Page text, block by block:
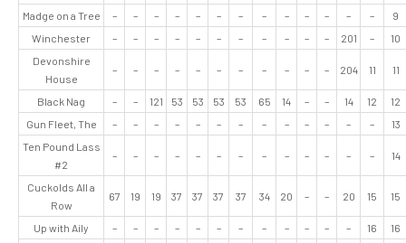
Madge on a Tree
– – – – – – – – – – – – –
9
Winchester
– – – – – – – – – – – 201 –
10
Devonshire
House
– – – – – – – – – – – 204 11 11
Black Nag – – 121 53 53 53 53 65 14 – – 14 12
12
Gun Fleet, The
– – – – – – – – – – – – –
13
Ten Pound Lass
#2
– – – – – – – – – – – – – 14
Cuckolds All a
Row
67 19 19 37 37 37 37 34 20 – – 20 15 15
Up with Aily – – – – – – – – – – – – 16
16